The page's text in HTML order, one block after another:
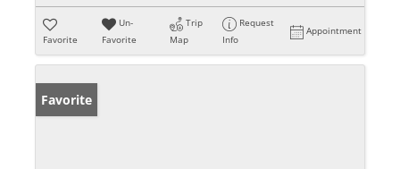
Favorite
Un-
Favorite
Trip
Map
Request
Info
Appointment
Favorite